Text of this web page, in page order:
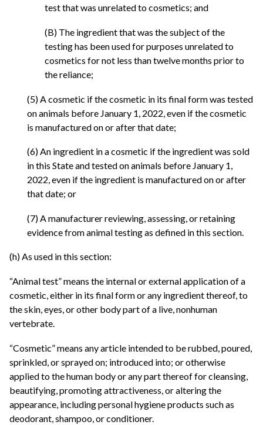
test that was unrelated to cosmetics; and
(B) The ingredient that was the subject of the
testing has been used for purposes unrelated to
cosmetics for not less than twelve months prior to
the reliance;
(5) A cosmetic if the cosmetic in its final form was tested
on animals before January 1, 2022, even if the cosmetic
is manufactured on or after that date;
(6) An ingredient in a cosmetic if the ingredient was sold
in this State and tested on animals before January 1,
2022, even if the ingredient is manufactured on or after
that date; or
(7) A manufacturer reviewing, assessing, or retaining
evidence from animal testing as defined in this section.
(h) As used in this section:
“Animal test” means the internal or external application of a
cosmetic, either in its final form or any ingredient thereof, to
the skin, eyes, or other body part of a live, nonhuman
vertebrate.
“Cosmetic” means any article intended to be rubbed, poured,
sprinkled, or sprayed on; introduced into; or otherwise
applied to the human body or any part thereof for cleansing,
beautifying, promoting attractiveness, or altering the
appearance, including personal hygiene products such as
deodorant, shampoo, or conditioner.